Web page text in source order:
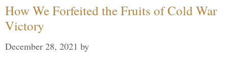
How We Forfeited the Fruits of Cold War
Victory
December 28, 2021 by